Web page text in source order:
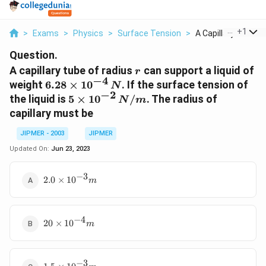
> Exams > Physics > Surface Tension > A Capillary Tube
+1
Question.
A capillary tube of radius r
r can support a liquid of
weight 6.28
\times
10^{-4}
\,N
6.28 × 10−4 N. If the surface tension of
the liquid is 5
\times
\,N /
m
5 × 10−2 N/m. The radius of
capillary must be
JIPMER - 2003
JIPMER
Updated On: Jun 23, 2023
2.0
2.0 × 10−3m
20
20 × 10−4m
−3